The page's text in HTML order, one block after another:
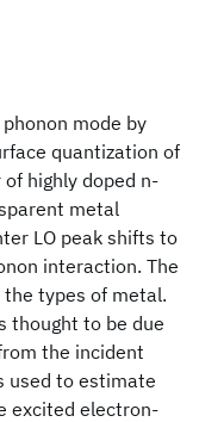
mode by
quantization of
highly doped n-
metal
LO peak shifts to
interaction. The
types of metal.
thought to be due
the incident
used to estimate
excited electron-